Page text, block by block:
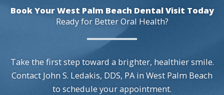
Book Your West Palm Beach Dental Visit Today
Ready for Better Oral Health?
Take the first step toward a brighter, healthier smile.
Contact John S. Ledakis, DDS, PA in West Palm Beach
to schedule your appointment.